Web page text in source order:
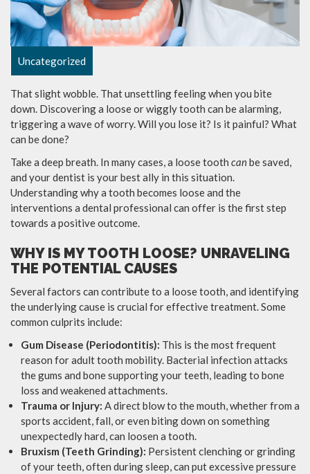
Uncategorized
That slight wobble. That unsettling feeling when you bite
down. Discovering a loose or wiggly tooth can be alarming,
triggering a wave of worry. Will you lose it? Is it painful? What
can be done?
Take a deep breath. In many cases, a loose tooth canbe saved,
and your dentist is your best ally in this situation.
Understanding why a tooth becomes loose and the
interventions a dental professional can offer is the first step
towards a positive outcome.
WHY IS MY TOOTH LOOSE? UNRAVELING
THE POTENTIAL CAUSES
Several factors can contribute to a loose tooth, and identifying
the underlying cause is crucial for effective treatment. Some
common culprits include:
Gum Disease (Periodontitis): This is the most frequent
reason for adult tooth mobility. Bacterial infection attacks
the gums and bone supporting your teeth, leading to bone
loss and weakened attachments.
Trauma or Injury: A direct blow to the mouth, whether from a
sports accident, fall, or even biting down on something
unexpectedly hard, can loosen a tooth.
Bruxism (Teeth Grinding): Persistent clenching or grinding
of your teeth, often during sleep, can put excessive pressure